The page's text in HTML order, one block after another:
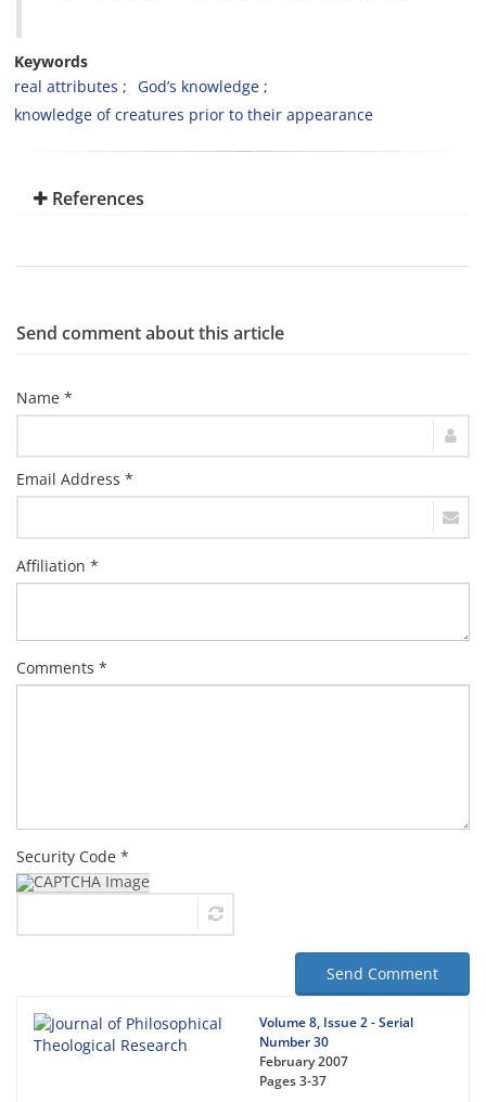
Keywords
real attributes
God’s knowledge
knowledge of creatures prior to their appearance
References
Send comment about this article
Name *
Email Address *
Affiliation *
Comments *
Security Code *
Send Comment
Volume 8, Issue 2 - Serial
Number 30
February 2007
Pages3-37